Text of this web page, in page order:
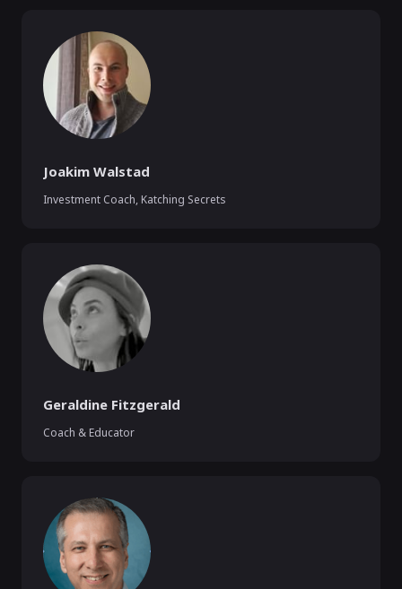
Joakim Walstad
Investment Coach, Katching Secrets
Geraldine Fitzgerald
Coach & Educator